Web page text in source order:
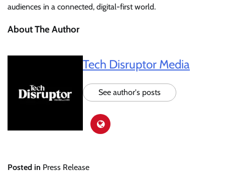
audiences in a connected, digital-first world.
About The Author
Tech Disruptor Media
See author's posts
Posted in Press Release